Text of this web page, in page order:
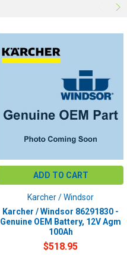
ADD TO CART
Karcher / Windsor
Karcher / Windsor 86291830 -
Genuine OEM Battery, 12V Agm
100Ah
$518.95